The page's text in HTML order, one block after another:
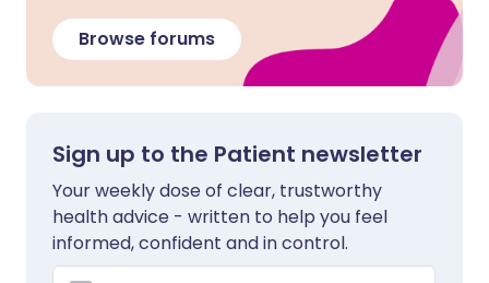
Browse forums
Sign up to the Patient newsletter
Your weekly dose of clear, trustworthy
health advice - written to help you feel
informed, confident and in control.